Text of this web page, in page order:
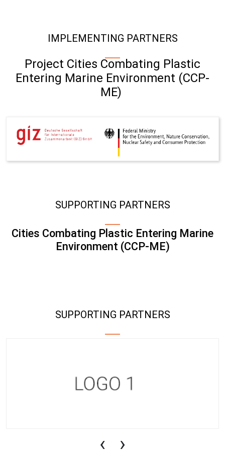
IMPLEMENTING PARTNERS
Project Cities Combating Plastic
Entering Marine Environment (CCP-
ME)
SUPPORTING PARTNERS
Cities Combating Plastic Entering Marine
Environment (CCP-ME)
SUPPORTING PARTNERS
‹ ›